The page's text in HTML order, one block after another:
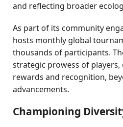
and reflecting broader
As part of its community
hosts monthly global
thousands of participants.
strategic prowess of
rewards and recognition,
advancements.
Championing